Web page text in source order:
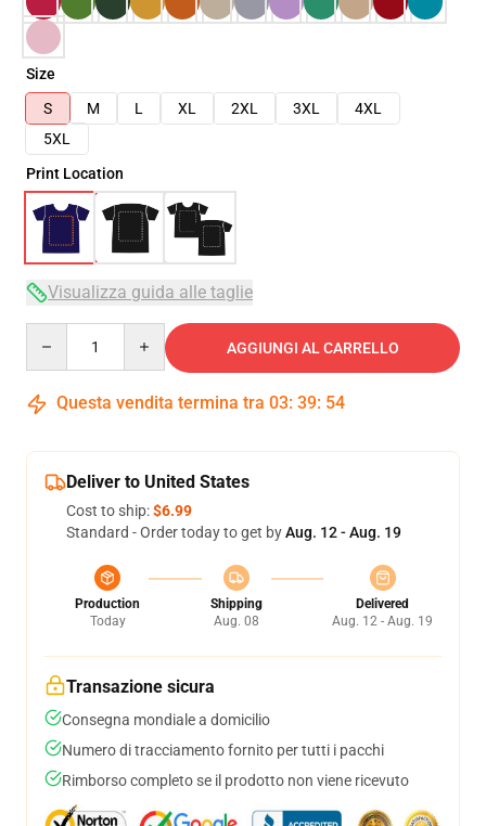
Size
S
M L XL 2XL 3XL
4XL
5XL
Print Location
Visualizza guida alle taglie
AGGIUNGI AL CARRELLO
Questa vendita termina tra 03: 39: 53
Deliver to United States
Cost to ship:$6.99
Standard - Order today to get byAug. 12 - Aug. 19
Production
Today
Shipping
Aug. 08
Delivered
Aug. 12 - Aug. 19
Transazione sicura
Consegna mondiale a domicilio
Numero di tracciamento fornito per tutti i pacchi
Rimborso completo se il prodotto non viene ricevuto